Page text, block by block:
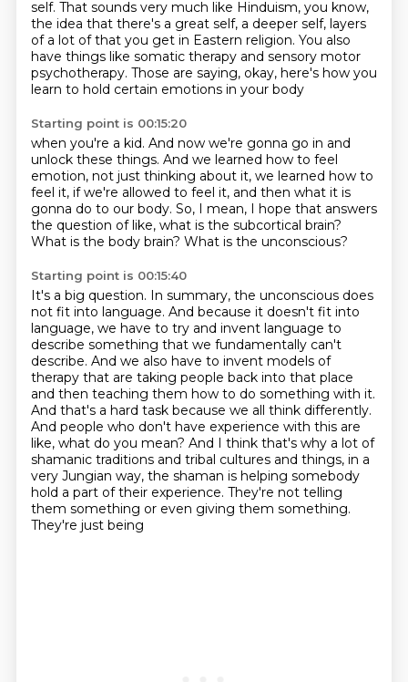
self. That sounds very much like Hinduism, you know,
the idea that there's a great self, a deeper self, layers
of a lot of that you get in Eastern religion. You also
have things like somatic therapy and sensory motor
psychotherapy. Those are saying, okay, here's how you
learn to hold certain emotions in your body
Starting point is 00:15:20
when you're a kid. And now we're gonna go in and
unlock these things. And we learned how to feel
emotion, not just thinking about it, we learned how to
feel it, if we're allowed to feel it, and then what it is
gonna do to our body. So, I mean, I hope that answers
the question of like, what is the subcortical brain?
What is the body brain? What is the unconscious?
Starting point is 00:15:40
It's a big question. In summary, the unconscious does
not fit into language. And because it doesn't fit into
language, we have to try and invent language to
describe something that we fundamentally can't
describe. And we also have to invent models of
therapy that are taking people back into that place
and then teaching them how to do something with it.
And that's a hard task because we all think differently.
And people who don't have experience with this are
like, what do you mean? And I think that's why a lot of
shamanic traditions and tribal cultures and things, in a
very Jungian way, the shaman is helping somebody
hold a part of their experience. They're not telling
them something or even giving them something.
They're just being